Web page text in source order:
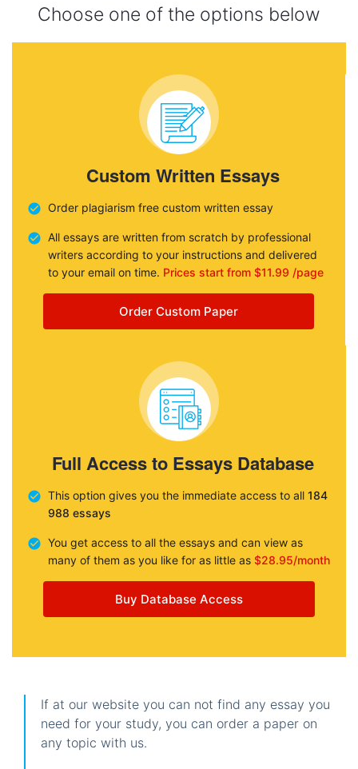
Choose one of the options below
Custom Written Essays
Order plagiarism free custom written essay
All essays are written from scratch by professional
writers according to your instructions and delivered
to your email on time. Prices start from $11.99 /page
Order Custom Paper
Full Access to Essays Database
This option gives you the immediate access to all 184
988 essays
You get access to all the essays and can view as
many of them as you like for as little as $28.95/month
Buy Database Access
If at our website you can not find any essay you
need for your study, you can order a paper on
any topic with us.